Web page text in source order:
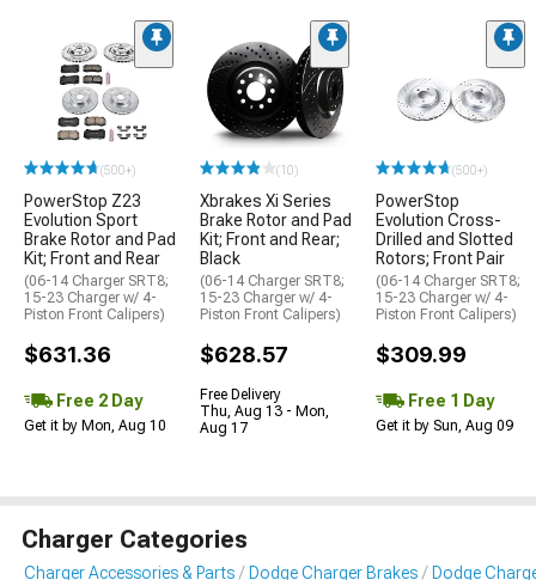
(500+)
PowerStop Z23
Evolution Sport
Brake Rotor and Pad
Kit; Front and Rear
(06-14 Charger SRT8;
15-23 Charger w/ 4-
Piston Front Calipers)
$631.36
Free 2 Day
Get it by Mon, Aug 10
(10)
Xbrakes Xi Series
Brake Rotor and Pad
Kit; Front and Rear;
Black
(06-14 Charger SRT8;
15-23 Charger w/ 4-
Piston Front Calipers)
$628.57
Free Delivery
Thu, Aug 13 - Mon,
Aug 17
(500+)
PowerStop
Evolution Cross-
Drilled and Slotted
Rotors; Front Pair
(06-14 Charger SRT8;
15-23 Charger w/ 4-
Piston Front Calipers)
$309.99
Free 1 Day
Get it by Sun, Aug 09
Charger Categories
Charger Accessories & Parts Dodge Charger Brakes Dodge